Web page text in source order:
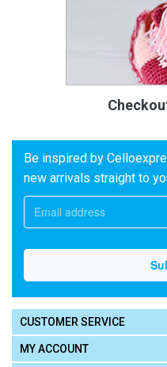
Be inspired by
new arrivals straight to
CUSTOMER SERVICE
MY ACCOUNT